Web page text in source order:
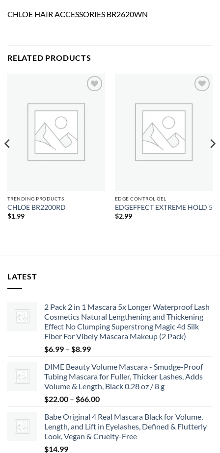
CHLOE HAIR ACCESSORIES BR2620WN
RELATED PRODUCTS
wishlist
TRENDING PRODUCTS
CHLOE BR2200RD
$1.99
wishlist
EDGE CONTROL GEL
EDGEFFECT EXTREME HOLD 5
$2.99
LATEST
2 Pack 2 in 1 Mascara 5x Longer Waterproof Lash
Cosmetics Natural Lengthening and Thickening
Effect No Clumping Superstrong Magic 4d Silk
Fiber For Vibely Mascara Makeup (2 Pack)
$6.99 – $8.99Price
$6.99
through
$8.99
DIME Beauty Volume Mascara - Smudge-Proof
Tubing Mascara for Fuller, Thicker Lashes, Adds
Volume & Length, Black 0.28 oz / 8 g
$22.00 – $66.00Price
$22.00
through
$66.00
Babe Original 4 Real Mascara Black for Volume,
Length, and Lift in Eyelashes, Defined & Flutterly
Look, Vegan & Cruelty-Free
$14.99